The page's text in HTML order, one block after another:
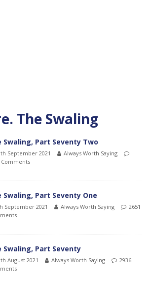
The Swaling
Swaling, Part Seventy Two
September 2021
Always Worth Saying
Comments
Swaling, Part Seventy One
September 2021 Always Worth Saying
2651
Swaling, Part Seventy
August 2021 Always Worth Saying
2936